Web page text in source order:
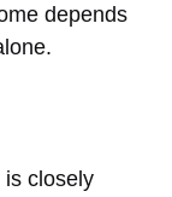
depends
is closely